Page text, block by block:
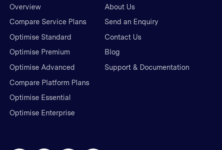
Overview
Compare Service Plans
Optimise Standard
Optimise Premium
Optimise Advanced
Compare Platform Plans
Optimise Essential
Optimise Enterprise
About Us
Send an Enquiry
Contact Us
Blog
Support & Documentation